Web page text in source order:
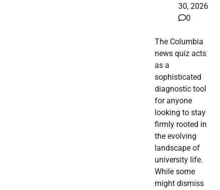
30, 2026
0
The Columbia
news quiz acts
as a
sophisticated
diagnostic tool
for anyone
looking to stay
firmly rooted in
the evolving
landscape of
university life.
While some
might dismiss